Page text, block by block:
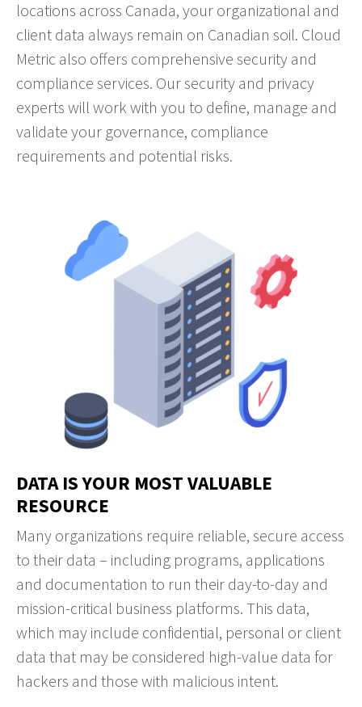
locations across Canada, your organizational and
client data always remain on Canadian soil. Cloud
Metric also offers comprehensive security and
compliance services. Our security and privacy
experts will work with you to define, manage and
validate your governance, compliance
requirements and potential risks.
DATA IS YOUR MOST VALUABLE
RESOURCE
Many organizations require reliable, secure access
to their data – including programs, applications
and documentation to run their day-to-day and
mission-critical business platforms. This data,
which may include confidential, personal or client
data that may be considered high-value data for
hackers and those with malicious intent.